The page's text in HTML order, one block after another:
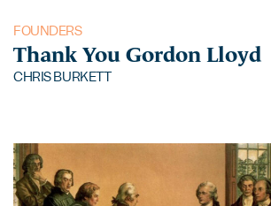
FOUNDERS
Thank You Gordon Lloyd
CHRIS BURKETT